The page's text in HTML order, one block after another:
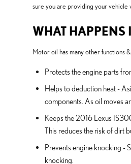
sure you are providing your vehicle
WHAT
Motor oil has many other functions
Protects the engine parts
Helps to deduction heat -
components. As oil moves
Keeps the 2016 Lexus
This reduces the risk of dirt
Prevents engine knocking -
knocking.